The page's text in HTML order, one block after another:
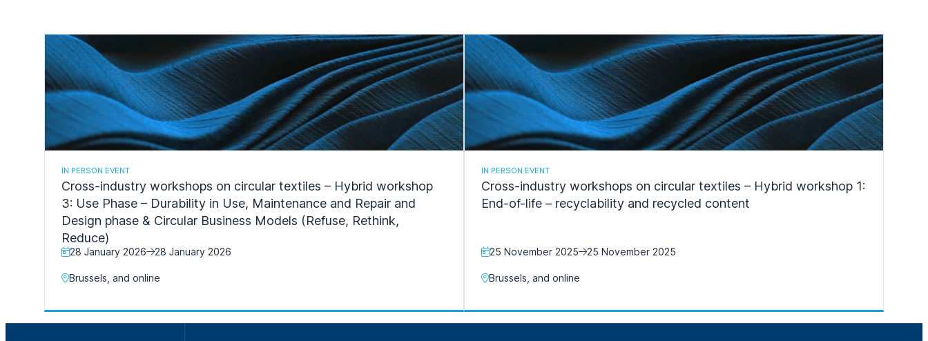
IN PERSON EVENT
Cross-industry workshops on circular textiles – Hybrid workshop
3: Use Phase – Durability in Use, Maintenance and Repair and
Design phase & Circular Business Models (Refuse, Rethink,
Reduce)
28 January 2026 28 January 2026
Brussels, and online
IN PERSON EVENT
Cross-industry workshops on circular textiles – Hybrid workshop 1:
End-of-life – recyclability and recycled content
25 November 2025 25 November 2025
Brussels, and online